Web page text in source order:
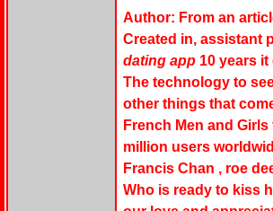
Author: From an
Created in, assistant
dating app10 years it
The technology to
other things that
French Men and
million users
Francis Chan , roe
Who is ready to kiss